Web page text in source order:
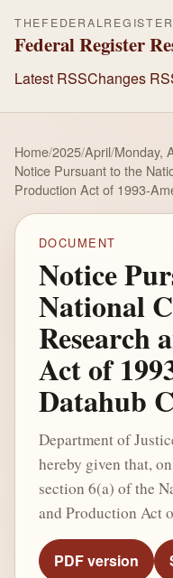
Federal Register
Latest RSSChanges
Home/2025/April/Monday,
Notice Pursuant to the
Production Act of 1993-
DOCUMENT
Notice
National
Research
Act of
Datahub
Department of
hereby given that,
section 6(a) of the
and Production Act
PDF version